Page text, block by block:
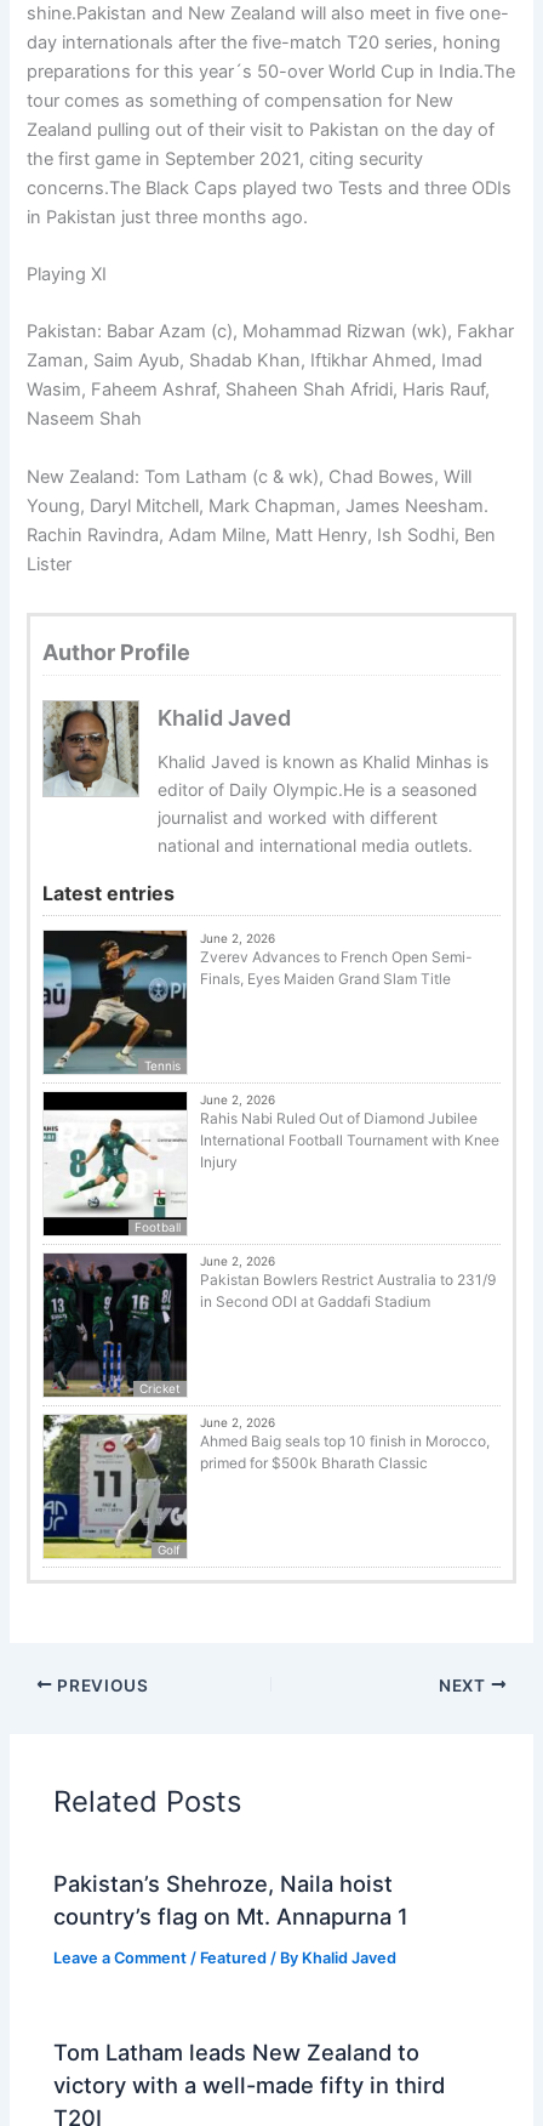
shine.Pakistan and New Zealand will also meet in five one-
day internationals after the five-match T20 series, honing
preparations for this year´s 50-over World Cup in India.The
tour comes as something of compensation for New
Zealand pulling out of their visit to Pakistan on the day of
the first game in September 2021, citing security
concerns.The Black Caps played two Tests and three ODIs
in Pakistan just three months ago.
Playing XI
Pakistan: Babar Azam (c), Mohammad Rizwan (wk), Fakhar
Zaman, Saim Ayub, Shadab Khan, Iftikhar Ahmed, Imad
Wasim, Faheem Ashraf, Shaheen Shah Afridi, Haris Rauf,
Naseem Shah
New Zealand: Tom Latham (c & wk), Chad Bowes, Will
Young, Daryl Mitchell, Mark Chapman, James Neesham.
Rachin Ravindra, Adam Milne, Matt Henry, Ish Sodhi, Ben
Lister
Author Profile
Khalid Javed
Khalid Javed is known as Khalid Minhas is
editor of Daily Olympic.He is a seasoned
journalist and worked with different
national and international media outlets.
Latest entries
Tennis
June 2, 2026
Zverev Advances to French Open Semi-
Finals, Eyes Maiden Grand Slam Title
Football
June 2, 2026
Rahis Nabi Ruled Out of Diamond Jubilee
International Football Tournament with Knee
Injury
Cricket
June 2, 2026
Pakistan Bowlers Restrict Australia to 231/9
in Second ODI at Gaddafi Stadium
Golf
June 2, 2026
Ahmed Baig seals top 10 finish in Morocco,
primed for $500k Bharath Classic
PREVIOUS NEXT
Related Posts
Pakistan’s Shehroze, Naila hoist
country’s flag on Mt. Annapurna 1
Leave a Comment / Featured / By Khalid Javed
Tom Latham leads New Zealand to
victory with a well-made fifty in third
T20I